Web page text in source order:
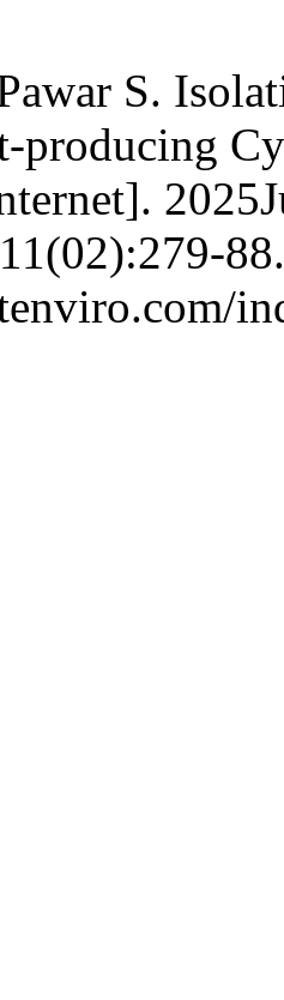
S.
producing